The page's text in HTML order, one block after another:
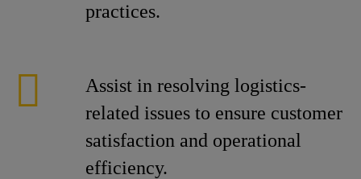
practices.
Assist in resolving logistics-
related issues to ensure customer
satisfaction and operational
efficiency.